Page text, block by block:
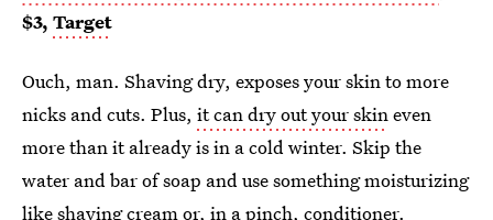
$3, Target
Ouch, man. Shaving dry, exposes your skin to more
nicks and cuts. Plus, it can dry out your skineven
more than it already is in a cold winter. Skip the
water and bar of soap and use something moisturizing
like shaving creamor, in a pinch, conditioner.